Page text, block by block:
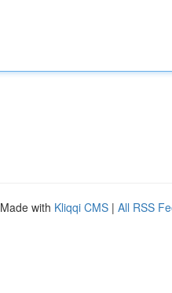
with Kliqqi CMS | All RSS